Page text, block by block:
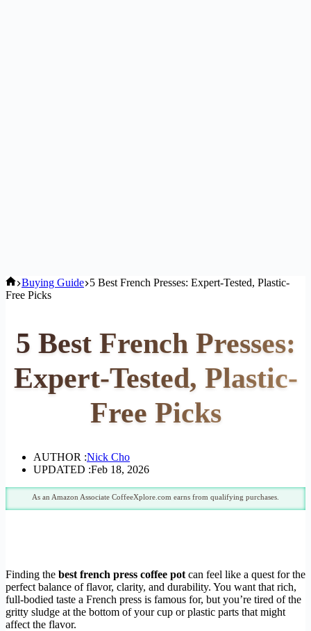
Home
Buying Guide 5 Best French Presses: Expert-Tested, Plastic-
Free Picks
5 Best French Presses:
Expert-Tested, Plastic-
Free Picks
AUTHOR :Nick Cho
UPDATED :Feb 18, 2026
As an Amazon Associate CoffeeXplore.com earns from qualifying purchases.
Finding the best french press coffee pot can feel like a quest for the
perfect balance of flavor, clarity, and durability. You want that rich,
full-bodied taste a French press is famous for, but you’re tired of the
gritty sludge at the bottom of your cup or plastic parts that might
affect the flavor.